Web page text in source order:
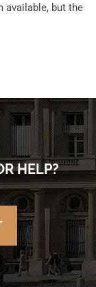
available, but the
HELP?